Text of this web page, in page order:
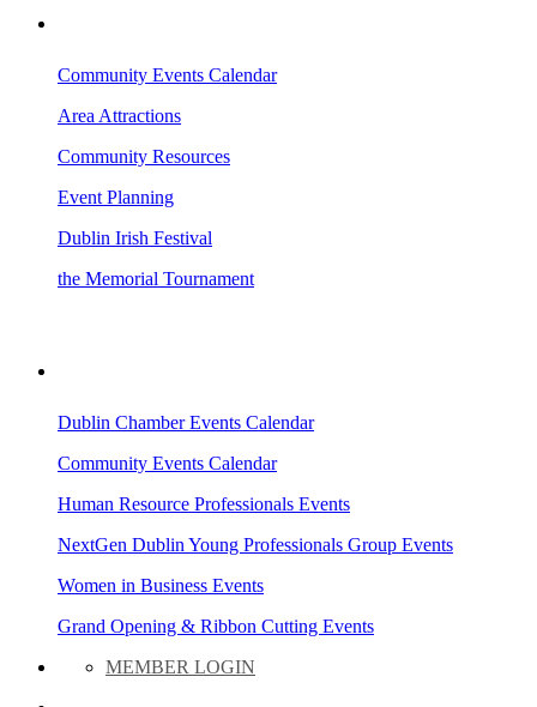
Community Events Calendar
Area Attractions
Community Resources
Event Planning
Dublin Irish Festival
the Memorial Tournament
Dublin Chamber Events Calendar
Community Events Calendar
Human Resource Professionals Events
NextGen Dublin Young Professionals Group Events
Women in Business Events
Grand Opening & Ribbon Cutting Events
MEMBER LOGIN